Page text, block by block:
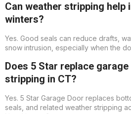
Can weather stripping help
winters?
Yes. Good seals can reduce drafts,
snow intrusion, especially when the
Does 5 Star replace
stripping in CT?
Yes. 5 Star Garage Door replaces
seals, and related weather stripping